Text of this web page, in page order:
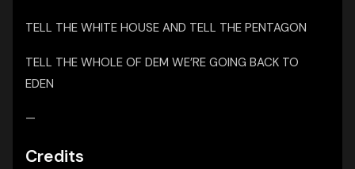
TELL THE WHITE HOUSE AND TELL THE PENTAGON
TELL THE WHOLE OF DEM WE’RE GOING BACK TO
EDEN
—
Credits